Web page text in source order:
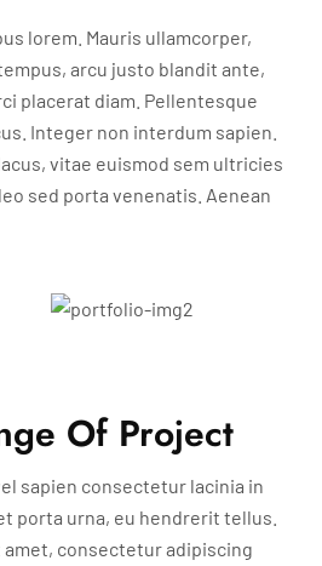
lorem. Mauris ullamcorper,
arcu justo blandit ante,
placerat diam. Pellentesque
Integer non interdum sapien.
vitae euismod sem ultricies
sed porta venenatis. Aenean
Of Project
sapien consectetur lacinia in
porta urna, eu hendrerit tellus.
consectetur adipiscing